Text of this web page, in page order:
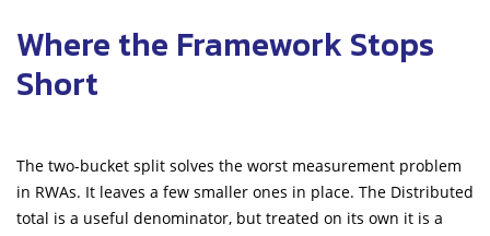
Where the Framework Stops
Short
The two-bucket split solves the worst measurement problem
in RWAs. It leaves a few smaller ones in place. The Distributed
total is a useful denominator, but treated on its own it is a